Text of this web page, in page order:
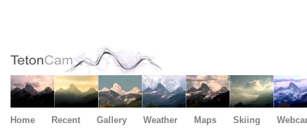
Home Recent Gallery Weather Maps Skiing